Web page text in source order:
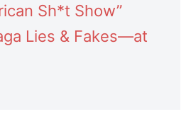
Sh*t Show”
Lies & Fakes—at